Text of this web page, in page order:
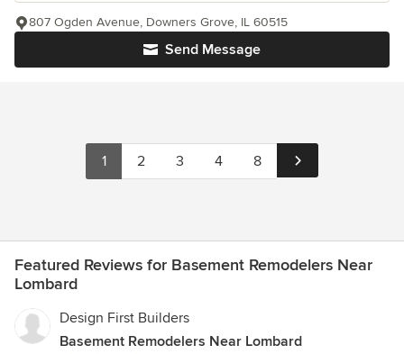
Send Message
807 Ogden Avenue, Downers Grove, IL 60515
1 2 3 4 8
Featured Reviews for Basement Remodelers Near
Lombard
Design First Builders
Basement Remodelers Near Lombard